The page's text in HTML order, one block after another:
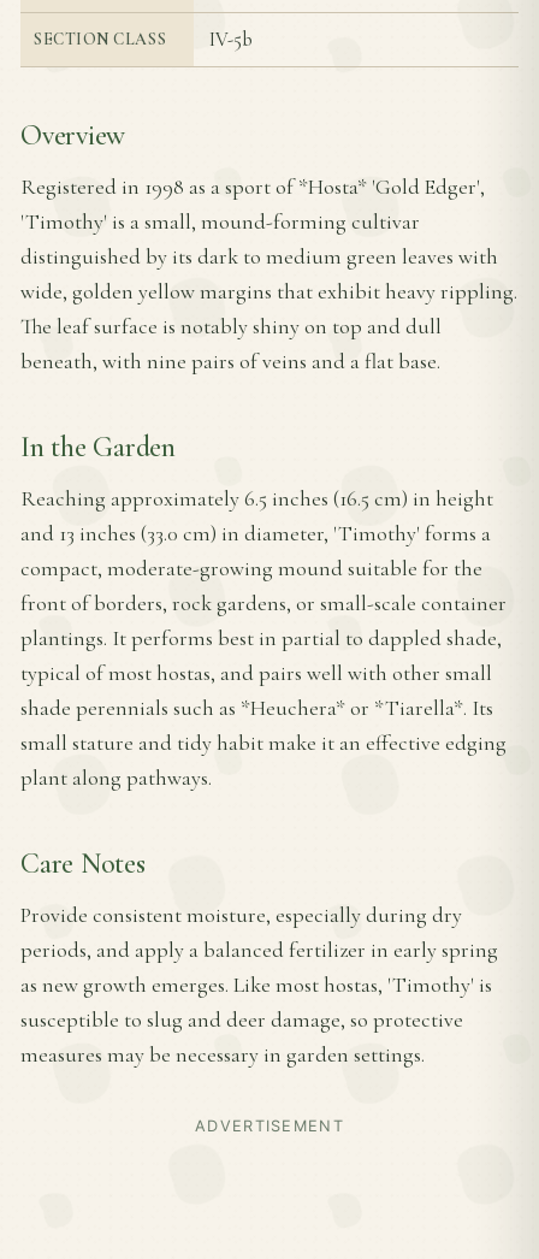
SECTION CLASS IV-5b
Overview
Registered in 1998 as a sport of *Hosta* 'Gold Edger',
'Timothy' is a small, mound-forming cultivar
distinguished by its dark to medium green leaves with
wide, golden yellow margins that exhibit heavy rippling.
The leaf surface is notably shiny on top and dull
beneath, with nine pairs of veins and a flat base.
In the Garden
Reaching approximately 6.5 inches (16.5 cm) in height
and 13 inches (33.0 cm) in diameter, 'Timothy' forms a
compact, moderate-growing mound suitable for the
front of borders, rock gardens, or small-scale container
plantings. It performs best in partial to dappled shade,
typical of most hostas, and pairs well with other small
shade perennials such as *Heuchera* or *Tiarella*. Its
small stature and tidy habit make it an effective edging
plant along pathways.
Care Notes
Provide consistent moisture, especially during dry
periods, and apply a balanced fertilizer in early spring
as new growth emerges. Like most hostas, 'Timothy' is
susceptible to slug and deer damage, so protective
measures may be necessary in garden settings.
ADVERTISEMENT